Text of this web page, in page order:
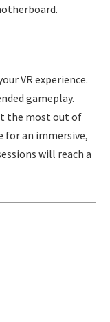
VR experience.
gameplay.
the most out of
for an immersive,
will reach a